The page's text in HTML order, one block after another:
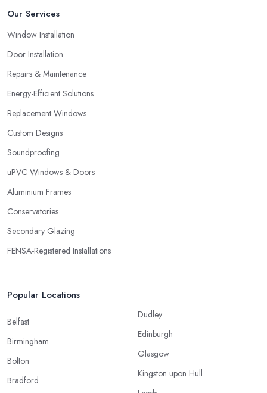
Our Services
Window Installation
Door Installation
Repairs & Maintenance
Energy-Efficient Solutions
Replacement Windows
Custom Designs
Soundproofing
uPVC Windows & Doors
Aluminium Frames
Conservatories
Secondary Glazing
FENSA-Registered Installations
Popular Locations
Belfast
Birmingham
Bolton
Bradford
Dudley
Edinburgh
Glasgow
Kingston upon Hull